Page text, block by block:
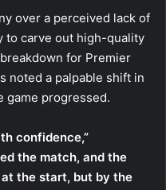
over a perceived lack of
to carve out high-quality
for Premier
noted a palpable shift in
game progressed.
confidence,”
the match, and the
the start, but by the